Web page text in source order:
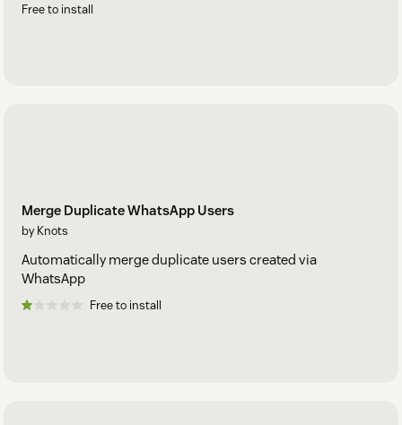
Free to install
Merge Duplicate WhatsApp Users
by Knots
Automatically merge duplicate users created via
WhatsApp
Free to install